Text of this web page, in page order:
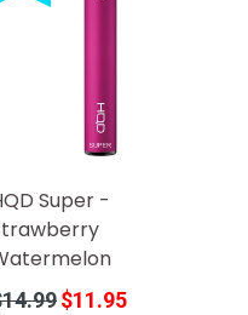
Super -
$11.95